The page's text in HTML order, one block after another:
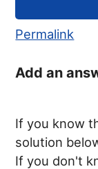
Permalink
Add an
If you know
solution
If you don't